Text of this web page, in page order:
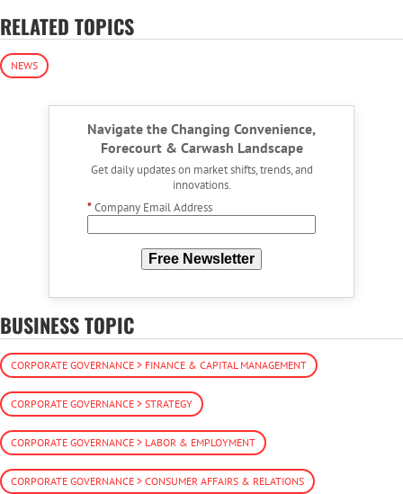
RELATED TOPICS
NEWS
Navigate the Changing Convenience,
Forecourt & Carwash Landscape
Get daily updates on market shifts, trends, and
innovations.
*Company Email Address
Free Newsletter
BUSINESS TOPIC
CORPORATE GOVERNANCE > FINANCE & CAPITAL MANAGEMENT
CORPORATE GOVERNANCE > STRATEGY
CORPORATE GOVERNANCE > LABOR & EMPLOYMENT
CORPORATE GOVERNANCE > CONSUMER AFFAIRS & RELATIONS